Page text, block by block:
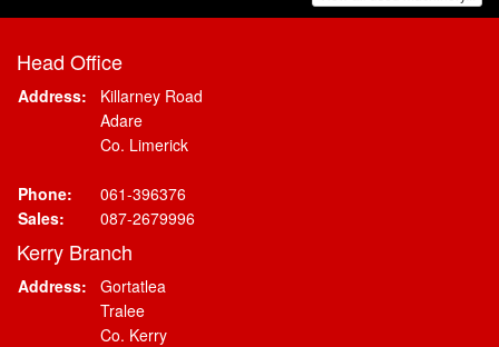
Head Office
Address:
Killarney Road
Adare
Co. Limerick
Phone:
061-396376
Sales:
087-2679996
Kerry Branch
Address:
Gortatlea
Tralee
Co. Kerry